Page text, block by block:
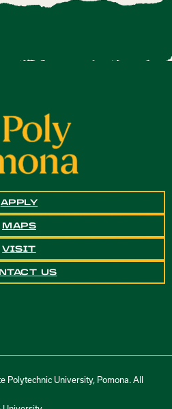
APPLY
MAPS
VISIT
US
University, Pomona. All